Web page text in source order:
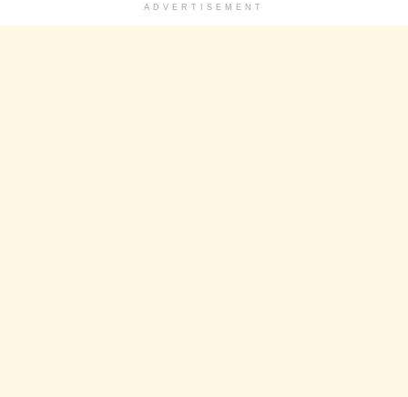
ADVERTISEMENT